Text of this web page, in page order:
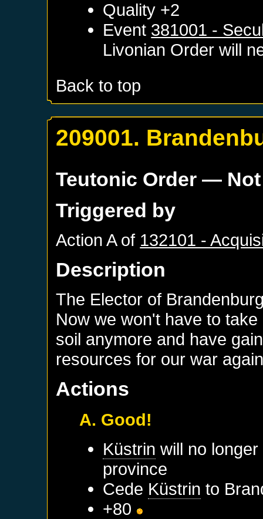
Quality +2
Event 381001 -
Livonian Order will
Back to top
209001.
Teutonic Order — Not
Triggered by
Action A of 132101 -
Description
The Elector of
Now we won't have to
soil anymore and have
resources for our war
Actions
A. Good!
Küstrin will no
province
Cede Küstrin to
+80